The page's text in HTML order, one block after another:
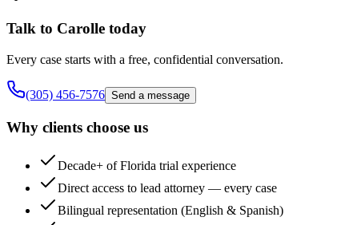
Talk to Carolle today
Every case starts with a free, confidential conversation.
(305) 456-7576 Send a message
Why clients choose us
Decade+ of Florida trial experience
Direct access to lead attorney — every case
Bilingual representation (English & Spanish)